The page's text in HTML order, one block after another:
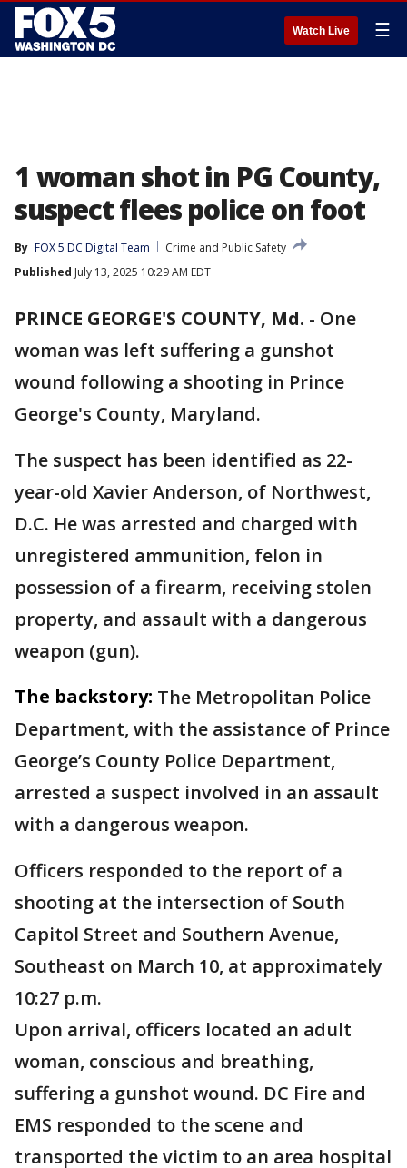
Watch Live ☰
1 woman shot in PG County,
suspect flees police on foot
By FOX 5 DC Digital Team
Crime and Public Safety
Published July 13, 2025 10:29 AM EDT
PRINCE GEORGE'S COUNTY, Md. - One
woman was left suffering a gunshot
wound following a shooting in Prince
George's County, Maryland.
The suspect has been identified as 22-
year-old Xavier Anderson, of Northwest,
D.C. He was arrested and charged with
unregistered ammunition, felon in
possession of a firearm, receiving stolen
property, and assault with a dangerous
weapon (gun).
The backstory: The Metropolitan Police
Department, with the assistance of Prince
George’s County Police Department,
arrested a suspect involved in an assault
with a dangerous weapon.
Officers responded to the report of a
shooting at the intersection of South
Capitol Street and Southern Avenue,
Southeast on March 10, at approximately
10:27 p.m.
Upon arrival, officers located an adult
woman, conscious and breathing,
suffering a gunshot wound. DC Fire and
EMS responded to the scene and
transported the victim to an area hospital